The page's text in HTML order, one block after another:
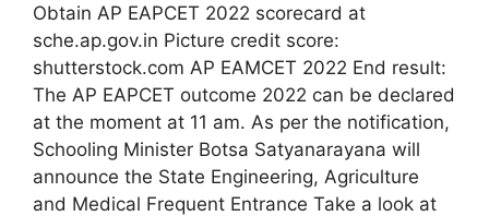
Obtain AP EAPCET 2022 scorecard at
sche.ap.gov.in Picture credit score:
shutterstock.com AP EAMCET 2022 End result:
The AP EAPCET outcome 2022 can be declared
at the moment at 11 am. As per the notification,
Schooling Minister Botsa Satyanarayana will
announce the State Engineering, Agriculture
and Medical Frequent Entrance Take a look at